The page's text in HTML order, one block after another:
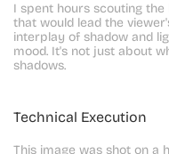
I spent hours scouting
that would lead the
interplay of shadow and
mood. It's not just about
shadows.
Technical Execution
This image was shot on a